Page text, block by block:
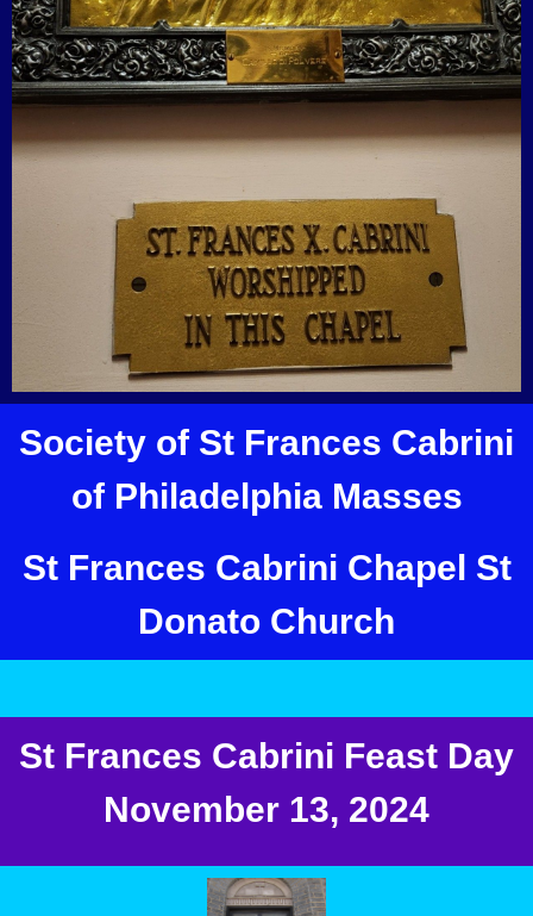
Society of St Frances Cabrini
of Philadelphia Masses
St Frances Cabrini Chapel St
Donato Church
St Frances Cabrini Feast Day
November 13, 2024